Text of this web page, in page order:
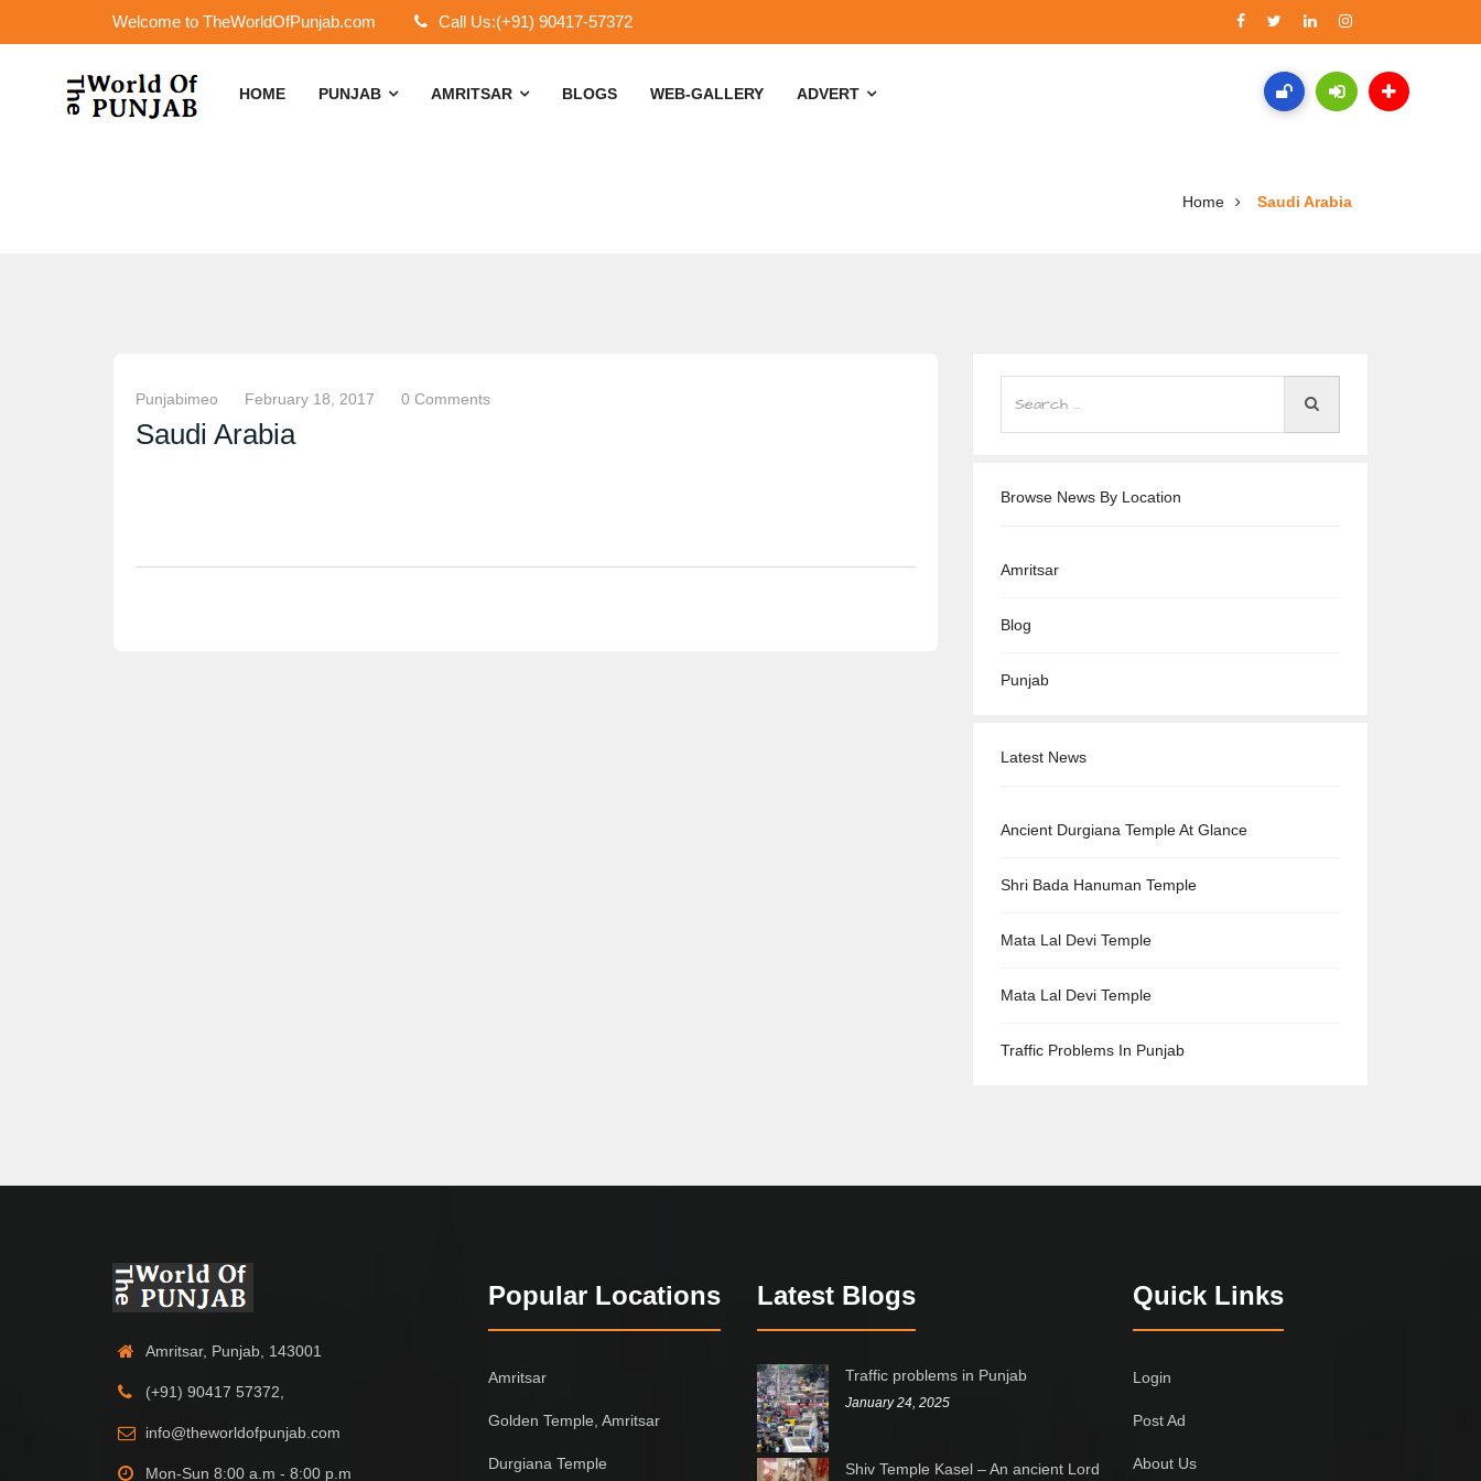
Welcome to TheWorldOfPunjab.com Call Us:(+91) 90417-57372
HOME PUNJAB AMRITSAR BLOGS WEB-GALLERY ADVERT
Home Saudi Arabia
Punjabimeo February 18, 2017 0 Comments
Saudi Arabia
Browse News By Location
Amritsar
Blog
Punjab
Latest News
Ancient Durgiana Temple At Glance
Shri Bada Hanuman Temple
Mata Lal Devi Temple
Mata Lal Devi Temple
Traffic Problems In Punjab
Amritsar, Punjab, 143001
(+91) 90417 57372,
info@theworldofpunjab.com
Mon-Sun 8:00 a.m - 8:00 p.m
Popular Locations
Amritsar
Golden Temple, Amritsar
Durgiana Temple
Latest Blogs
Traffic problems in Punjab
January 24, 2025
Shiv Temple Kasel – An ancient Lord
Quick Links
Login
Post Ad
About Us